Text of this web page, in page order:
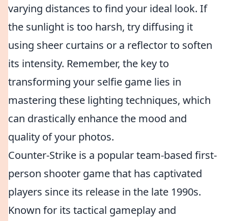
varying distances to find your ideal look. If
the sunlight is too harsh, try diffusing it
using sheer curtains or a reflector to soften
its intensity. Remember, the key to
transforming your selfie game lies in
mastering these lighting techniques, which
can drastically enhance the mood and
quality of your photos.
Counter-Strike is a popular team-based first-
person shooter game that has captivated
players since its release in the late 1990s.
Known for its tactical gameplay and